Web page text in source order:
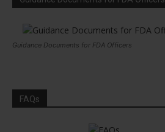
Guidance Documents for FDA Officers
FAQs